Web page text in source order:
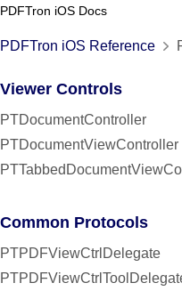
PDFTron iOS Docs
PDFTron iOS Reference
Viewer Controls
PTDocumentController
PTDocumentViewController
Common Protocols
PTPDFViewCtrlDelegate